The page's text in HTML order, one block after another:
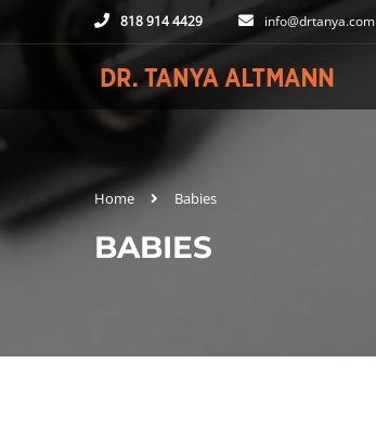
818 914 4429 info@drtanya.com
Home Babies
BABIES